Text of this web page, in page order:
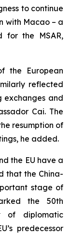
to continue
with Macao – a
for the MSAR,
the European
reflected
exchanges and
Cai. The
resumption of
he added.
the EU have a
that the China-
stage of
the 50th
of diplomatic
predecessor